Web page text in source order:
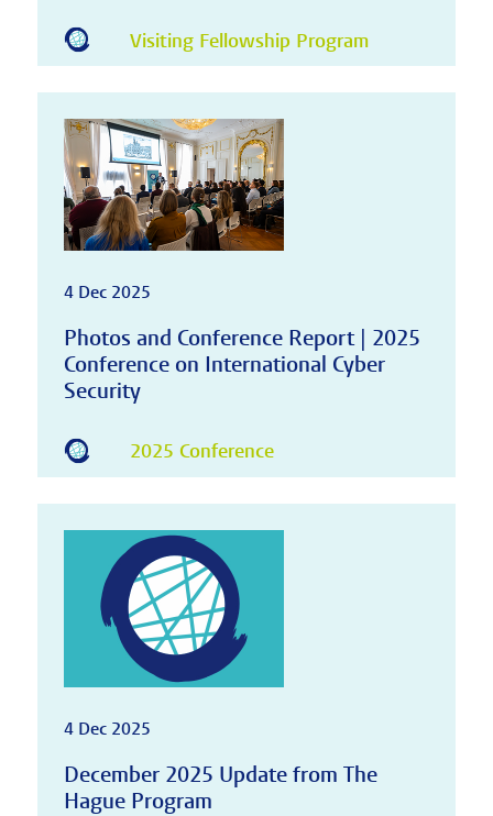
Visiting Fellowship Program
4 Dec 2025
Photos and Conference Report | 2025
Conference on International Cyber
Security
2025 Conference
4 Dec 2025
December 2025 Update from The
Hague Program